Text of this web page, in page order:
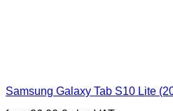
Samsung Galaxy Tab S10 Lite